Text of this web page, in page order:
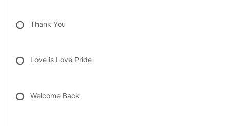
Thank You
Love is Love Pride
Welcome Back